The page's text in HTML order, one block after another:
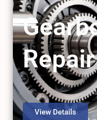
Repair
View Details